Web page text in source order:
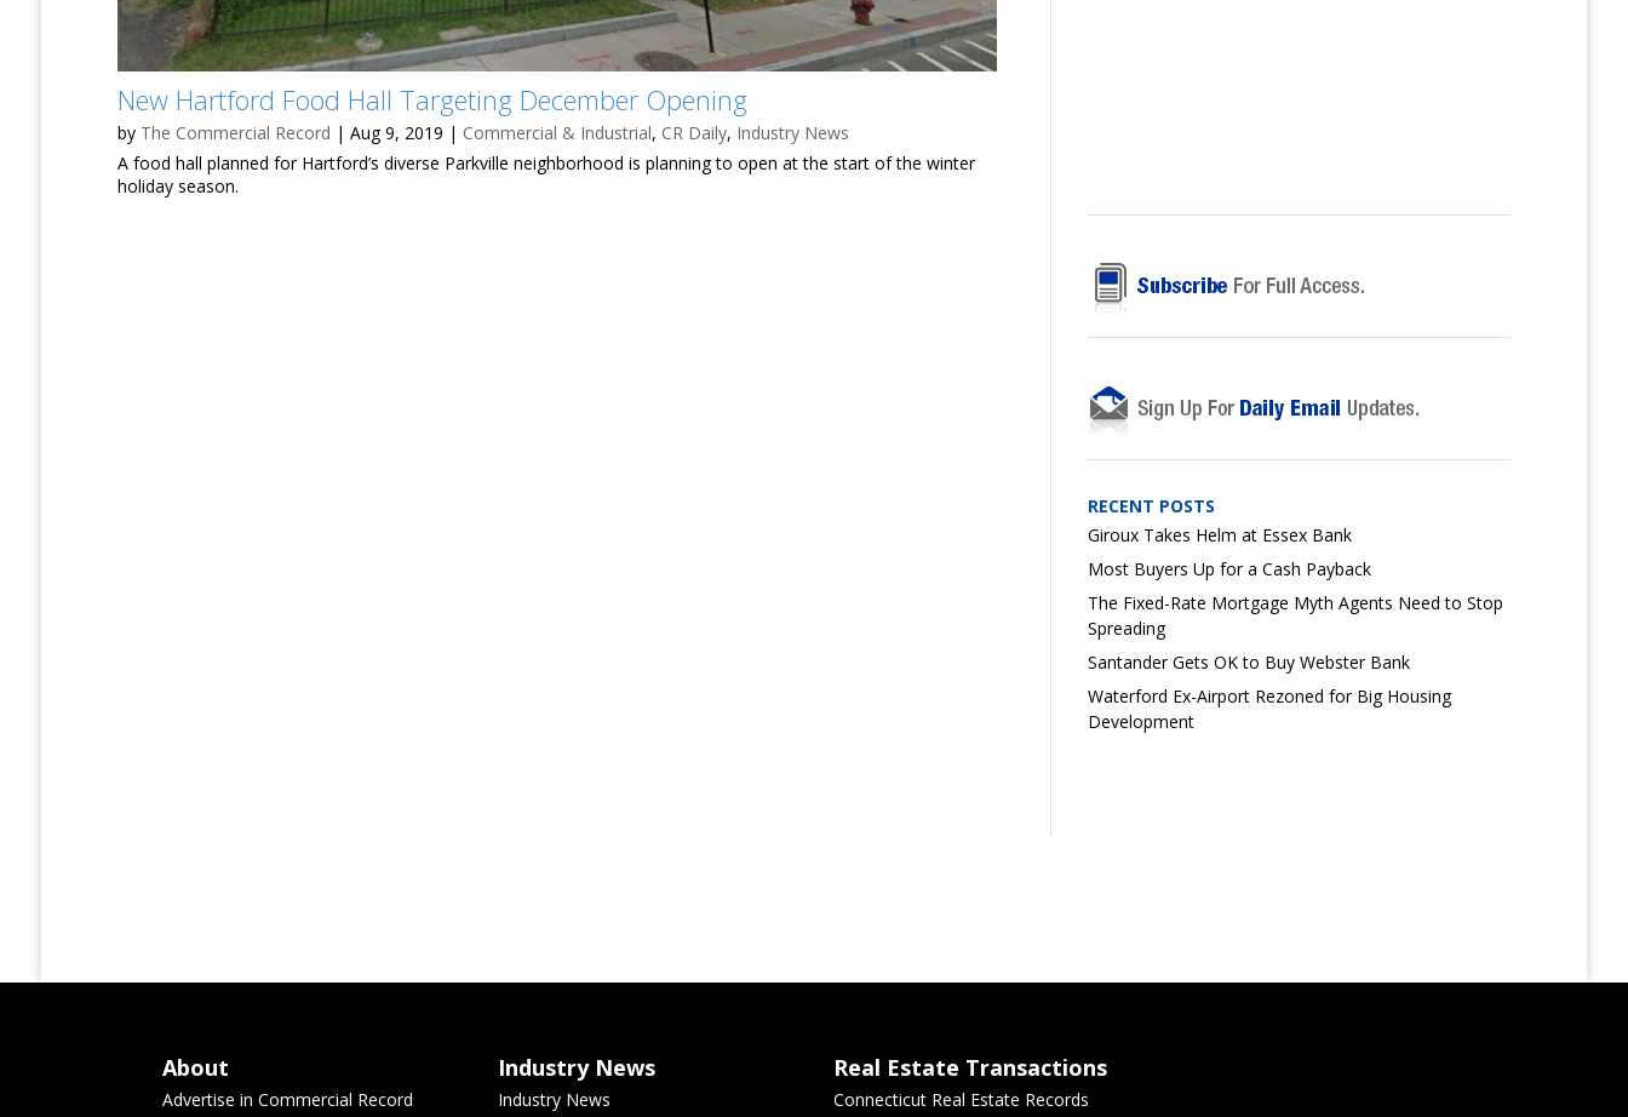
New Hartford Food Hall Targeting December Opening
by The Commercial Record |Aug 9, 2019 | Commercial & Industrial, CR Daily, Industry News
A food hall planned for Hartford’s diverse Parkville neighborhood is planning to open at the start of the winter
holiday season.
RECENT POSTS
Giroux Takes Helm at Essex Bank
Most Buyers Up for a Cash Payback
The Fixed-Rate Mortgage Myth Agents Need to Stop
Spreading
Santander Gets OK to Buy Webster Bank
Waterford Ex-Airport Rezoned for Big Housing
Development
About
Advertise in Commercial Record
Industry News
Industry News
Real Estate Transactions
Connecticut Real Estate Records